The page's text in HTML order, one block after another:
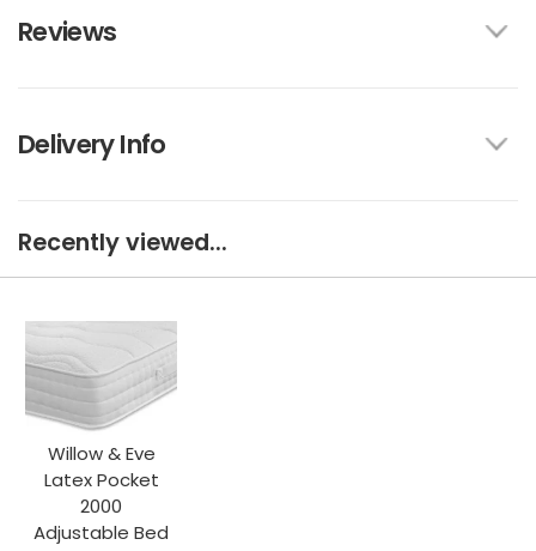
Reviews
Delivery Info
Recently viewed...
Willow & Eve
Latex Pocket
2000
Adjustable Bed